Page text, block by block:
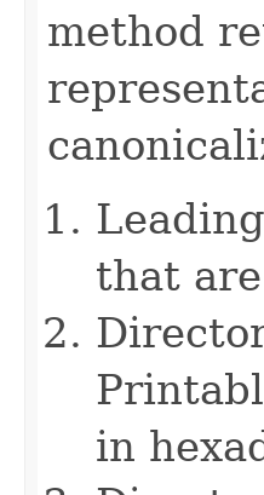
method
that
in